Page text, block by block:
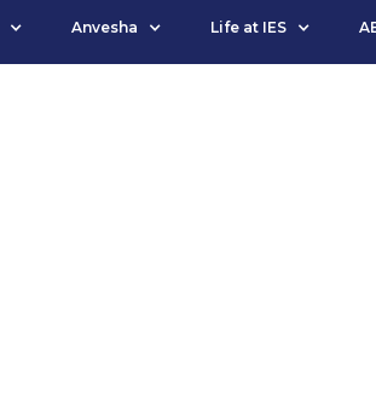
Anvesha Life at IES